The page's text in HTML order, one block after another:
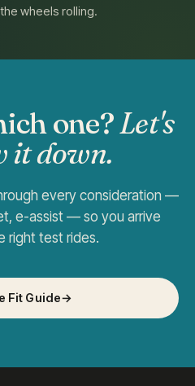
wheels rolling.
one?Let's
it down.
every consideration —
e-assist — so you arrive
right test rides.
Fit Guide